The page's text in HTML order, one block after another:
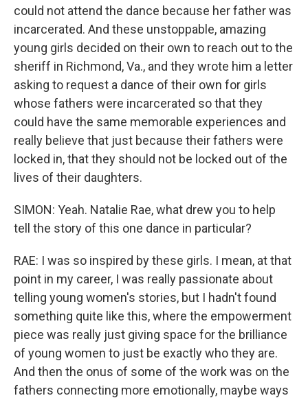
could not attend the dance because her father was
incarcerated. And these unstoppable, amazing
young girls decided on their own to reach out to the
sheriff in Richmond, Va., and they wrote him a letter
asking to request a dance of their own for girls
whose fathers were incarcerated so that they
could have the same memorable experiences and
really believe that just because their fathers were
locked in, that they should not be locked out of the
lives of their daughters.
SIMON: Yeah. Natalie Rae, what drew you to help
tell the story of this one dance in particular?
RAE: I was so inspired by these girls. I mean, at that
point in my career, I was really passionate about
telling young women's stories, but I hadn't found
something quite like this, where the empowerment
piece was really just giving space for the brilliance
of young women to just be exactly who they are.
And then the onus of some of the work was on the
fathers connecting more emotionally, maybe ways